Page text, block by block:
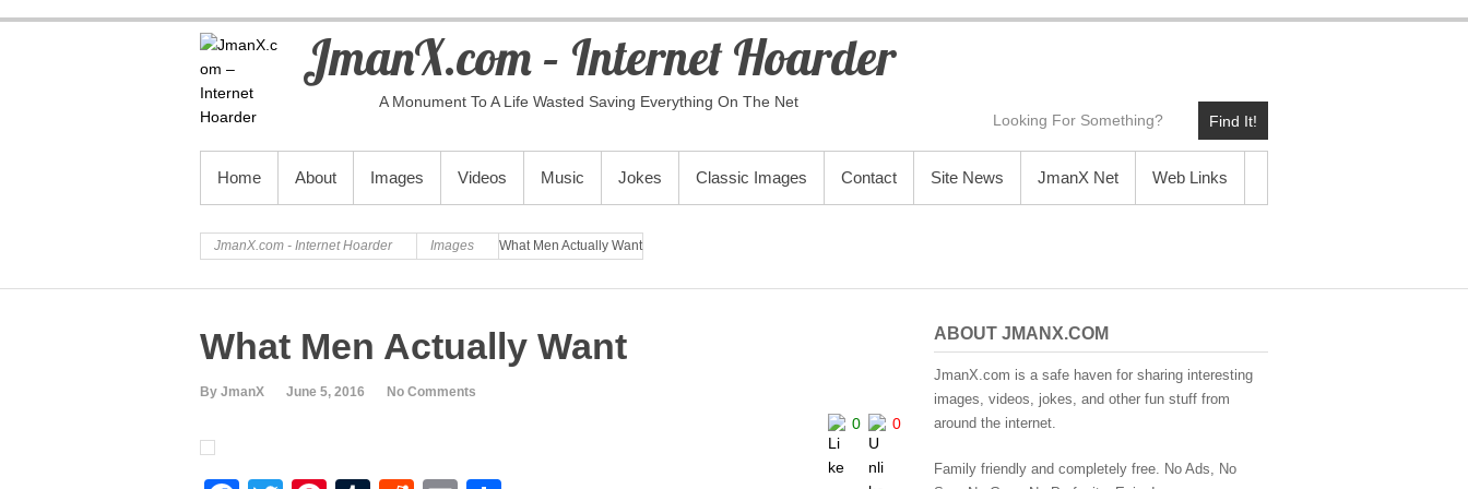
JmanX.com – Internet Hoarder
A Monument To A Life Wasted Saving Everything On The Net
Find It!
PRIMARY MENU
Home About Images Videos Music Jokes Classic Images Contact Site News JmanX Net Web Links
JmanX.com - Internet Hoarder Images What Men Actually Want
What Men Actually Want
By JmanX June 5, 2016 No Comments
0 0
ABOUT JMANX.COM
JmanX.com is a safe haven for sharing interesting
images, videos, jokes, and other fun stuff from
around the internet.
Family friendly and completely free. No Ads, No